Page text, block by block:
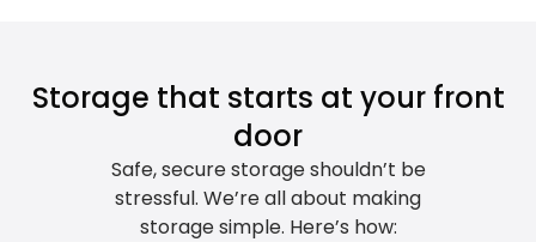
Storage that starts at your front
door
Safe, secure storage shouldn’t be
stressful. We’re all about making
storage simple. Here’s how: